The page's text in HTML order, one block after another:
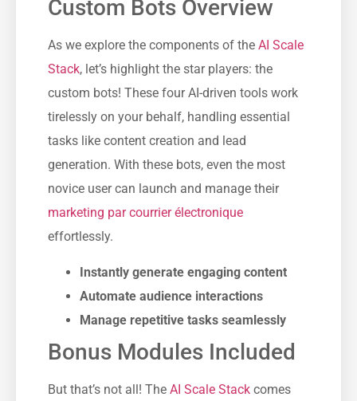
Custom Bots Overview
As we explore the components of the AI Scale
Stack, let’s highlight the star players: the
custom bots! These four AI-driven tools work
tirelessly on your behalf, handling essential
tasks like content creation and lead
generation. With these bots, even the most
novice user can launch and manage their
marketing par courrier électronique
effortlessly.
Instantly generate engaging content
Automate audience interactions
Manage repetitive tasks seamlessly
Bonus Modules Included
But that’s not all! The AI Scale Stack comes